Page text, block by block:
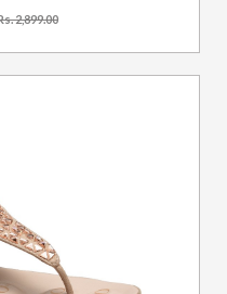
2,899.00